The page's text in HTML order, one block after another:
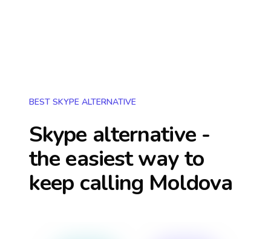
BEST SKYPE ALTERNATIVE
Skype alternative -
the easiest way to
keep calling Moldova